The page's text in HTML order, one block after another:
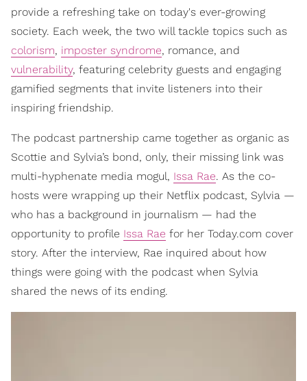
provide a refreshing take on today's ever-growing
society. Each week, the two will tackle topics such as
colorism, imposter syndrome, romance, and
vulnerability, featuring celebrity guests and engaging
gamified segments that invite listeners into their
inspiring friendship.
The podcast partnership came together as organic as
Scottie and Sylvia’s bond, only, their missing link was
multi-hyphenate media mogul, Issa Rae. As the co-
hosts were wrapping up their Netflix podcast, Sylvia —
who has a background in journalism — had the
opportunity to profile Issa Rae for her Today.com cover
story. After the interview, Rae inquired about how
things were going with the podcast when Sylvia
shared the news of its ending.